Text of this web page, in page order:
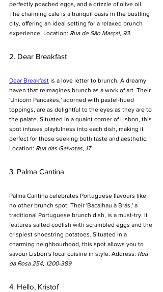
perfectly poached eggs, and a drizzle of olive oil.
The charming cafe is a tranquil oasis in the bustling
city, offering an ideal setting for a relaxed brunch
experience. Location: Rua de São Marçal, 93.
2. Dear Breakfast
Dear Breakfast is a love letter to brunch. A dreamy
haven that reimagines brunch as a work of art. Their
'Unicorn Pancakes,' adorned with pastel-hued
toppings, are as delightful to the eyes as they are to
the palate. Situated in a quaint corner of Lisbon, this
spot infuses playfulness into each dish, making it
perfect for those seeking both taste and aesthetic.
Location: Rua das Gaivotas, 17
3. Palma Cantina
Palma Cantina celebrates Portuguese flavours like
no other brunch spot. Their 'Bacalhau à Brás,' a
traditional Portuguese brunch dish, is a must-try. It
features salted codfish with scrambled eggs and the
crispiest shoestring potatoes. Situated in a
charming neighbourhood, this spot allows you to
savour Lisbon's local cuisine in style. Address: Rua
da Rosa 254, 1200-389
4. Hello, Kristof